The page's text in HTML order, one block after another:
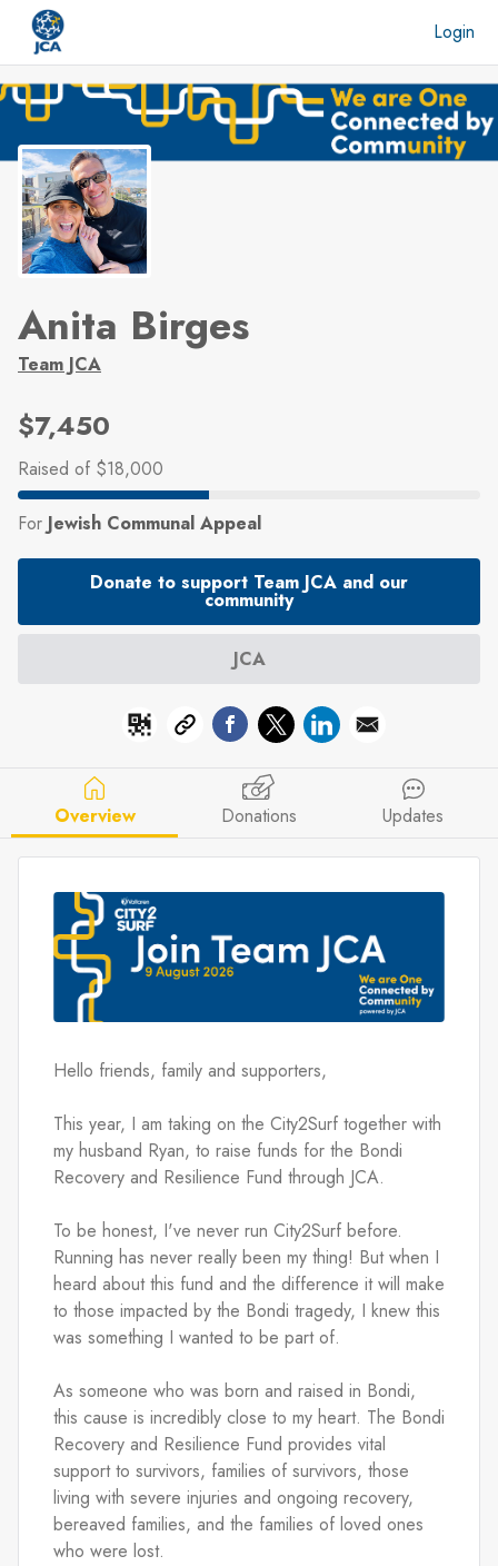
Skip to main content
Login
Anita Birges
Team JCA
$7,450
Raised of $18,000
For Jewish Communal Appeal
Donate to support Team JCA and our
community
JCA
Overview Donations Updates
Hello friends, family and supporters,
This year, I am taking on the City2Surf together with
my husband Ryan, to raise funds for the Bondi
Recovery and Resilience Fund through JCA.
To be honest, I've never run City2Surf before.
Running has never really been my thing! But when I
heard about this fund and the difference it will make
to those impacted by the Bondi tragedy, I knew this
was something I wanted to be part of.
As someone who was born and raised in Bondi,
this cause is incredibly close to my heart. The Bondi
Recovery and Resilience Fund provides vital
support to survivors, families of survivors, those
living with severe injuries and ongoing recovery,
bereaved families, and the families of loved ones
who were lost.